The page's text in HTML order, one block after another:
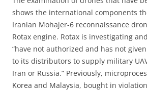
shows the international components
Iranian Mohajer-6 reconnaissance
Rotax engine. Rotax is investigating
“have not authorized and has not
to its distributors to supply military
Iran or Russia.” Previously,
Korea and Malaysia, bought in